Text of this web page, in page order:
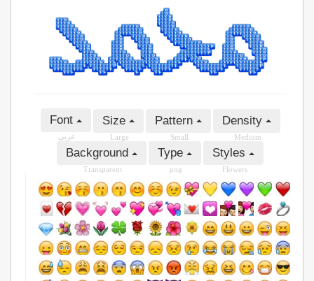
Font
عربى
Size
Large
Pattern
Small
Density
Medium
Background
Transparent
Type
png
Styles
Flowers